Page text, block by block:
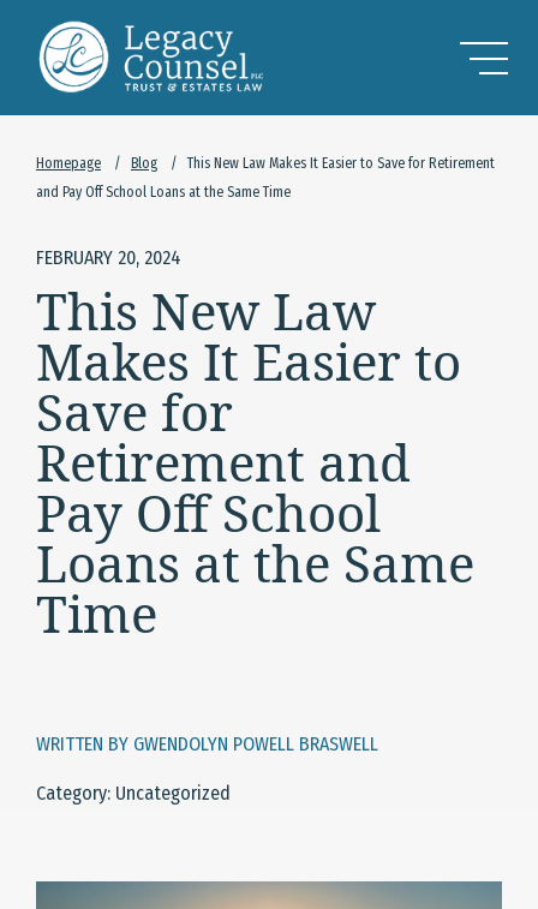
Homepage / Blog /
This New Law Makes It Easier to Save for Retirement
and Pay Off School Loans at the Same Time
FEBRUARY 20, 2024
This New Law
Makes It Easier to
Save for
Retirement and
Pay Off School
Loans at the Same
Time
WRITTEN BY GWENDOLYN POWELL BRASWELL
Category: Uncategorized